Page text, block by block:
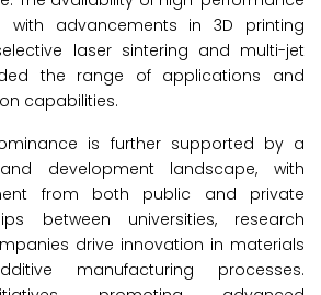
with advancements in 3D printing
laser sintering and multi-jet
the range of applications and
capabilities.
is further supported by a
development landscape, with
from both public and private
between universities, research
drive innovation in materials
manufacturing processes.